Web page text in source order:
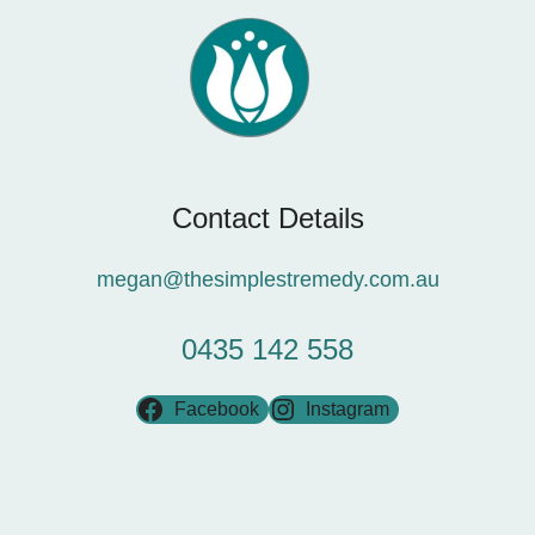
Contact Details
megan@thesimplestremedy.com.au
0435 142 558
Facebook Instagram